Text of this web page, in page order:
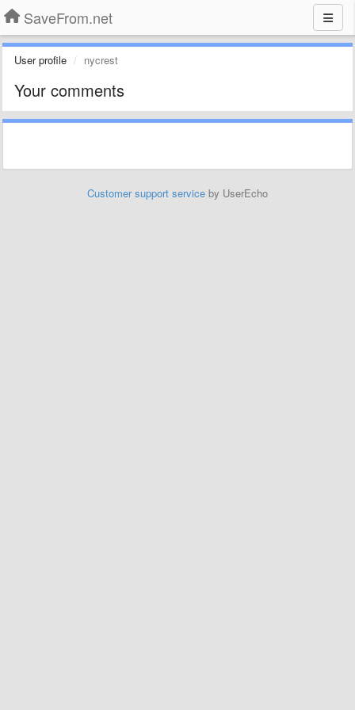
SaveFrom.net
User profile nycrest
Your comments
Customer support service by UserEcho